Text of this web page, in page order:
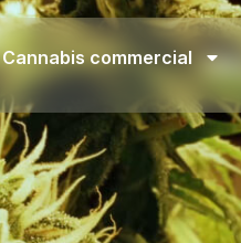
Cannabis commercial